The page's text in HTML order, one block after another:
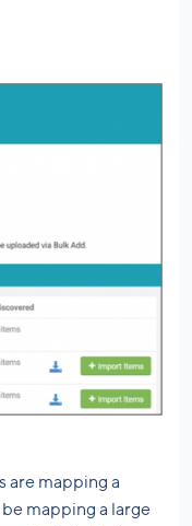
are mapping a
mapping a large